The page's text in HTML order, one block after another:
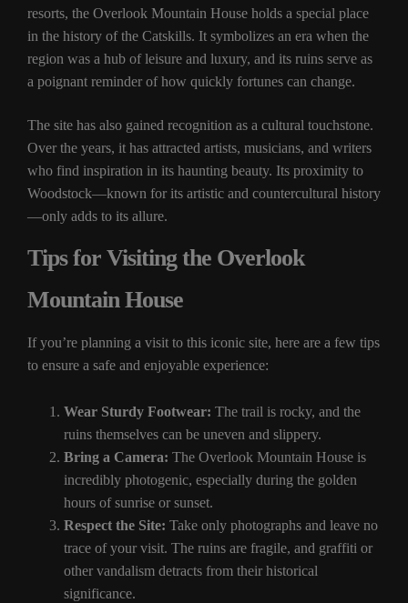
resorts, the Overlook Mountain House holds a special place
in the history of the Catskills. It symbolizes an era when the
region was a hub of leisure and luxury, and its ruins serve as
a poignant reminder of how quickly fortunes can change.
The site has also gained recognition as a cultural touchstone.
Over the years, it has attracted artists, musicians, and writers
who find inspiration in its haunting beauty. Its proximity to
Woodstock—known for its artistic and countercultural history
—only adds to its allure.
Tips for Visiting the Overlook
Mountain House
If you’re planning a visit to this iconic site, here are a few tips
to ensure a safe and enjoyable experience:
Wear Sturdy Footwear: The trail is rocky, and the
ruins themselves can be uneven and slippery.
Bring a Camera: The Overlook Mountain House is
incredibly photogenic, especially during the golden
hours of sunrise or sunset.
Respect the Site: Take only photographs and leave no
trace of your visit. The ruins are fragile, and graffiti or
other vandalism detracts from their historical
significance.